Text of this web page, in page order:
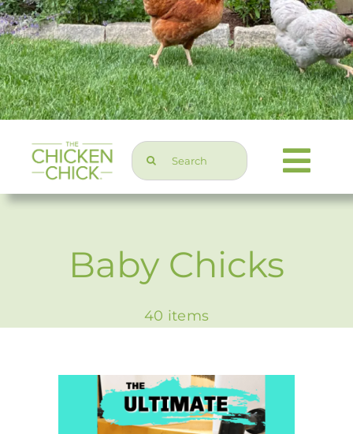
Search
for:
Home & GardenBaby Chicks
40 items